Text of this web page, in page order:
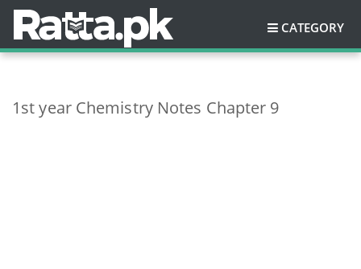
CATEGORY
1st year Chemistry Notes Chapter 9